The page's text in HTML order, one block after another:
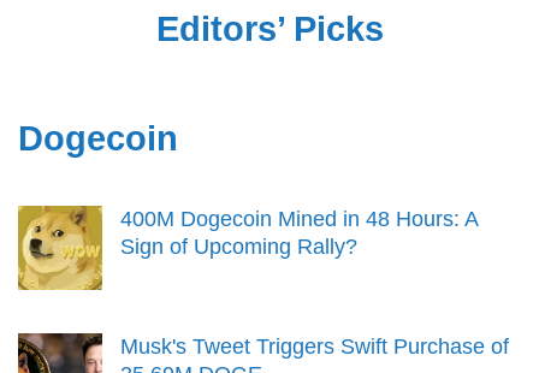
Editors’ Picks
Dogecoin
400M Dogecoin Mined in 48 Hours: A
Sign of Upcoming Rally?
Musk's Tweet Triggers Swift Purchase of